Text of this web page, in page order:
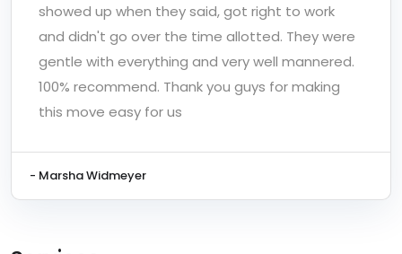
showed up when they said, got right to work
and didn't go over the time allotted. They were
gentle with everything and very well mannered.
100% recommend. Thank you guys for making
this move easy for us
- Marsha Widmeyer